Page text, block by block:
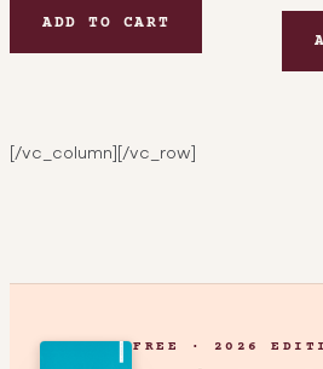
ADD TO CART
[/vc_column][/vc_row]
FREE · 2026